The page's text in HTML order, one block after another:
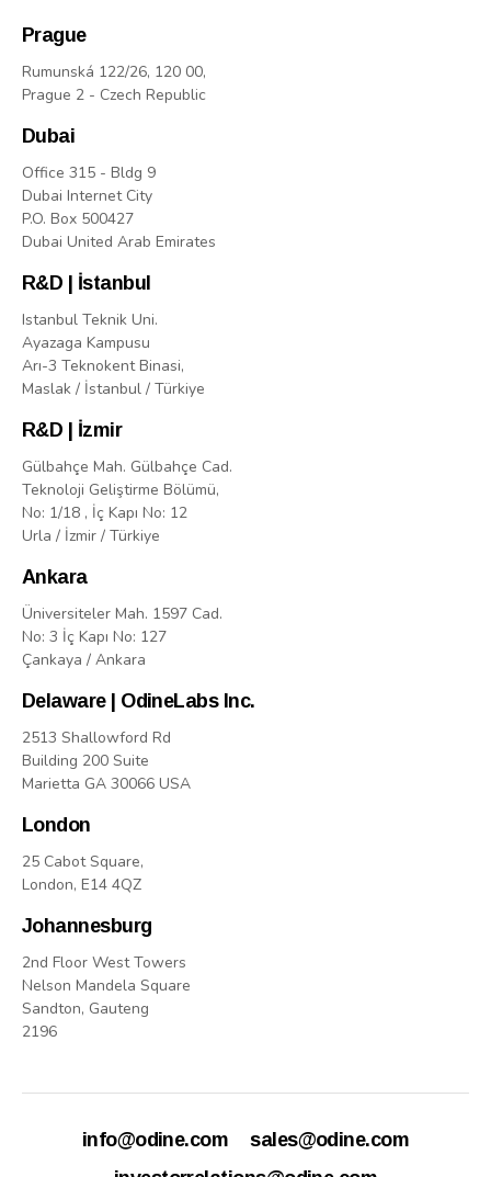
Prague
Rumunská 122/26, 120 00,
Prague 2 - Czech Republic
Dubai
Office 315 - Bldg 9
Dubai Internet City
P.O. Box 500427
Dubai United Arab Emirates
R&D | İstanbul
Istanbul Teknik Uni.
Ayazaga Kampusu
Arı-3 Teknokent Binasi,
Maslak / İstanbul / Türkiye
R&D | İzmir
Gülbahçe Mah. Gülbahçe Cad.
Teknoloji Geliştirme Bölümü,
No: 1/18 , İç Kapı No: 12
Urla / İzmir / Türkiye
Ankara
Üniversiteler Mah. 1597 Cad.
No: 3 İç Kapı No: 127
Çankaya / Ankara
Delaware | OdineLabs Inc.
2513 Shallowford Rd
Building 200 Suite
Marietta GA 30066 USA
London
25 Cabot Square,
London, E14 4QZ
Johannesburg
2nd Floor West Towers
Nelson Mandela Square
Sandton, Gauteng
2196
info@odine.com
sales@odine.com